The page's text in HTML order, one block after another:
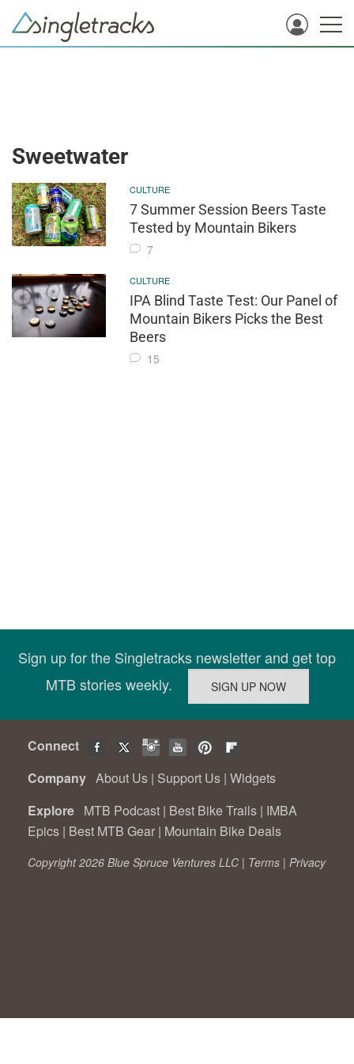
Sweetwater
CULTURE
7 Summer Session Beers Taste
Tested by Mountain Bikers
7
CULTURE
IPA Blind Taste Test: Our Panel of
Mountain Bikers Picks the Best
Beers
15
Sign up for the Singletracks newsletter and get top
MTB stories weekly.
Connect
Company About Us | Support Us | Widgets
Explore MTB Podcast | Best Bike Trails | IMBA
Epics | Best MTB Gear | Mountain Bike Deals
Copyright 2026 Blue Spruce Ventures LLC | Terms | Privacy